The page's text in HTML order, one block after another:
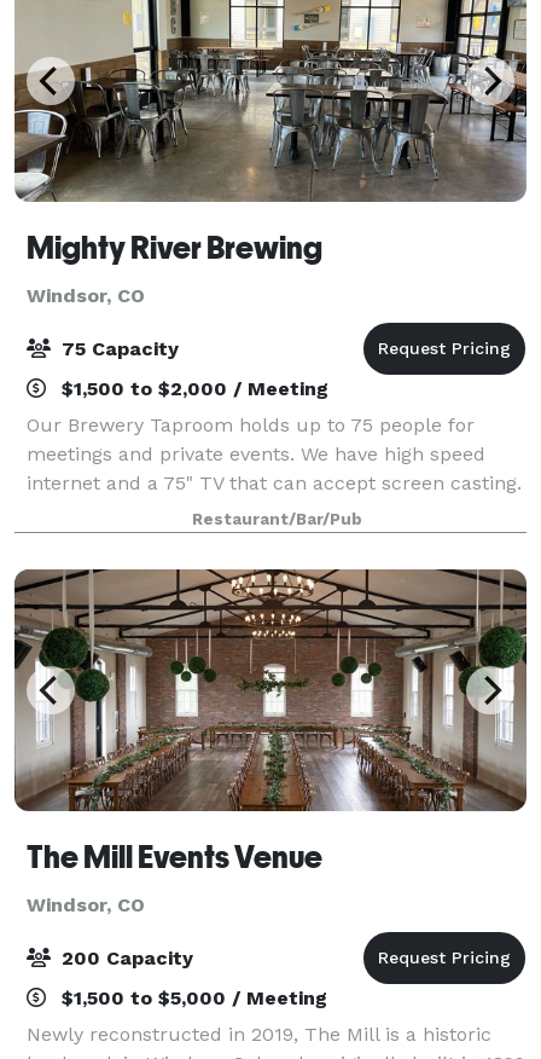
Mighty River Brewing
Windsor, CO
75 Capacity
$1,500 to $2,000 / Meeting
Our Brewery Taproom holds up to 75 people for
meetings and private events. We have high speed
internet and a 75" TV that can accept screen casting.
We do not provide food but interested parties can
cater in their own food. Also, Pizza Vino
Restaurant/Bar/Pub
The Mill Events Venue
Windsor, CO
200 Capacity
$1,500 to $5,000 / Meeting
Newly reconstructed in 2019, The Mill is a historic